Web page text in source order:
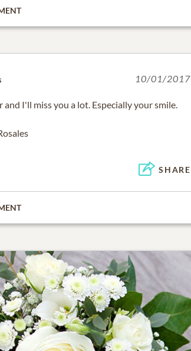
10/01/2017
I'll miss you a lot. Especially your smile.
SHARE